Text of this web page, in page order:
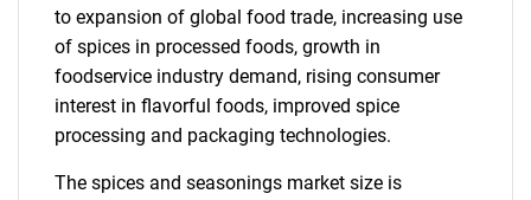
to expansion of global food trade, increasing use
of spices in processed foods, growth in
foodservice industry demand, rising consumer
interest in flavorful foods, improved spice
processing and packaging technologies.
The spices and seasonings market size is